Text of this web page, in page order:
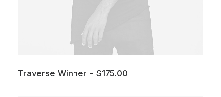
Traverse Winner $175.00